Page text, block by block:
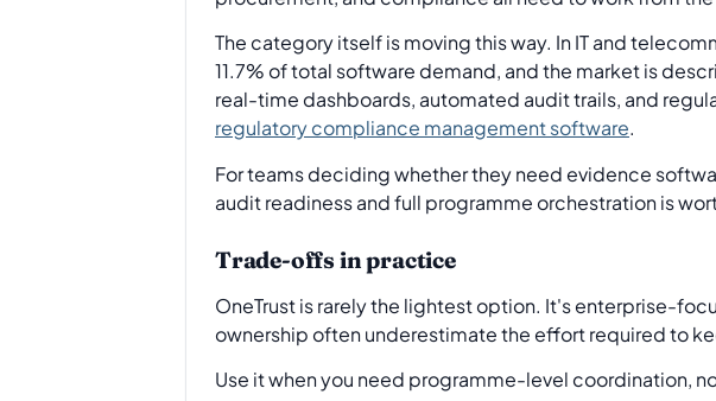
The category itself is moving this way. In IT and
11.7% of total software demand, and the market is
real-time dashboards, automated audit trails, and
regulatory compliance management software.
For teams deciding whether they need evidence
audit readiness and full programme orchestration is
Trade-offs in practice
OneTrust is rarely the lightest option. It's enterprise-
ownership often underestimate the effort required to
Use it when you need programme-level coordination,